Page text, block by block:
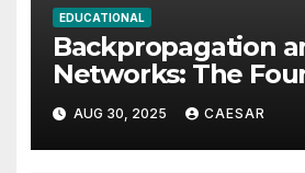
EDUCATIONAL
Backpropagation
Networks: The
Modern Artificial
AUG 30, 2025 CAESAR